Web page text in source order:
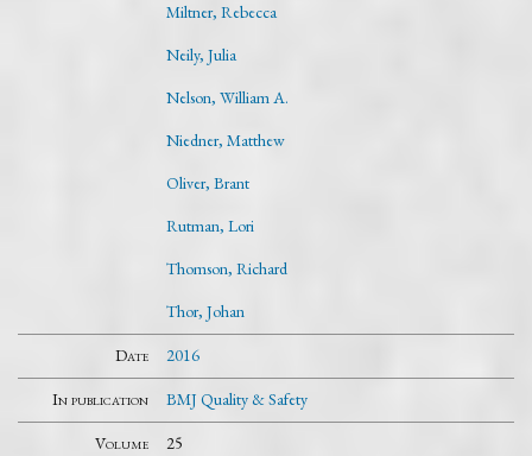
Miltner, Rebecca
Neily, Julia
Nelson, William A.
Niedner, Matthew
Oliver, Brant
Rutman, Lori
Thomson, Richard
Thor, Johan
Date 2016
In publication BMJ Quality & Safety
Volume 25